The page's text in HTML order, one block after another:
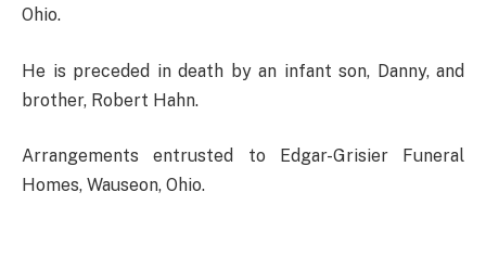
Ohio.
He is preceded in death by an infant son, Danny, and
brother, Robert Hahn.
Arrangements entrusted to Edgar-Grisier Funeral
Homes, Wauseon, Ohio.